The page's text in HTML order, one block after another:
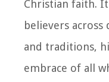
Christian faith.
believers across
and traditions,
embrace of all